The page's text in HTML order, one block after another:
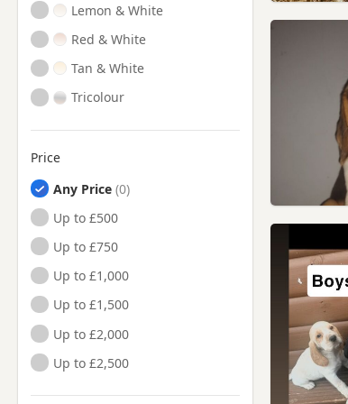
Lemon & White
Red & White
Tan & White
Tricolour
Price
Any Price
Up to £500
Up to £750
Up to £1,000
Up to £1,500
Up to £2,000
Up to £2,500